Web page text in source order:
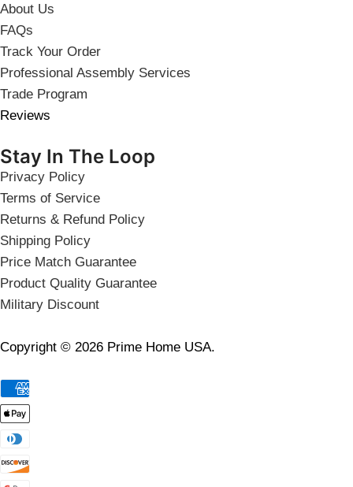
About Us
FAQs
Track Your Order
Professional Assembly Services
Trade Program
Reviews
Stay In The Loop
Privacy Policy
Terms of Service
Returns & Refund Policy
Shipping Policy
Price Match Guarantee
Product Quality Guarantee
Military Discount
Copyright © 2026 Prime Home USA.